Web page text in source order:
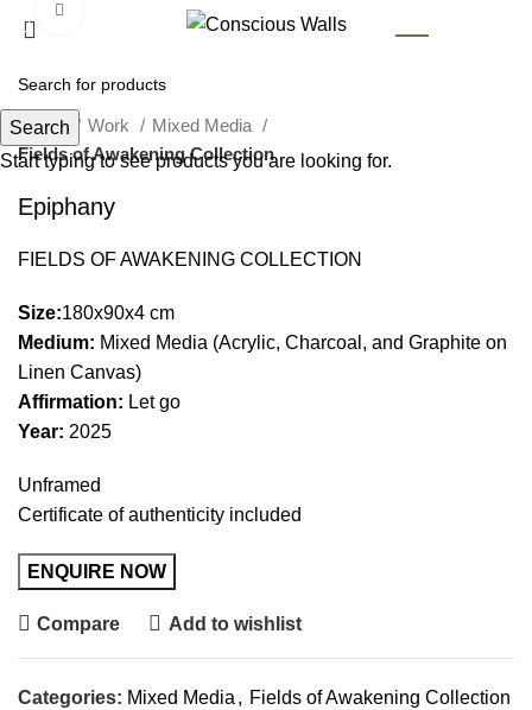
Click to enlarge
Home Work
Mixed Media
Fields of Awakening Collection
Epiphany
FIELDS OF AWAKENING COLLECTION
Size:180x90x4 cm
Medium: Mixed Media (Acrylic, Charcoal, and Graphite on
Linen Canvas)
Affirmation: Let go
Year: 2025
Unframed
Certificate of authenticity included
Compare Add to wishlist
Categories: Mixed Media , Fields of Awakening Collection
Search
Start typing to see products you are looking for.